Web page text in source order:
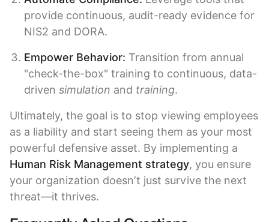
provide continuous, audit-ready evidence for
NIS2 and DORA.
Empower Behavior: Transition from annual
"check-the-box" training to continuous, data-
driven simulation and training.
Ultimately, the goal is to stop viewing employees
as a liability and start seeing them as your most
powerful defensive asset. By implementing a
Human Risk Management strategy, you ensure
your organization doesn’t just survive the next
threat—it thrives.